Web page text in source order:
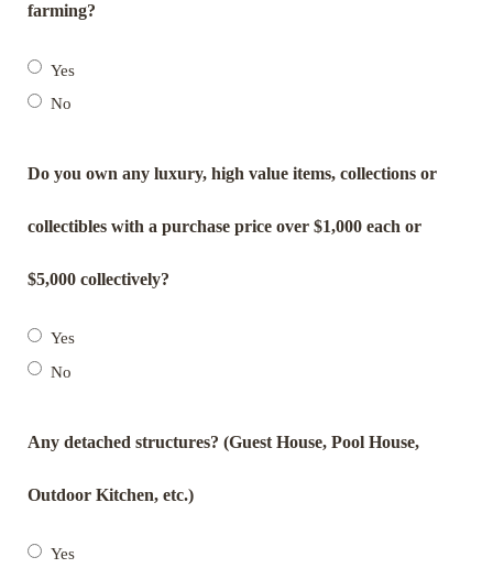
farming?
Yes
No
Do you own any luxury, high value items, collections or
collectibles with a purchase price over $1,000 each or
$5,000 collectively?
Yes
No
Any detached structures? (Guest House, Pool House,
Outdoor Kitchen, etc.)
Yes